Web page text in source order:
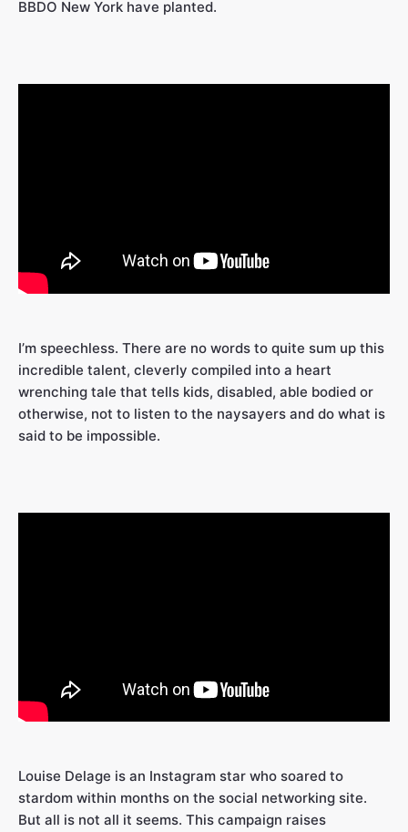
BBDO New York have planted.
I’m speechless. There are no words to quite sum up this
incredible talent, cleverly compiled into a heart
wrenching tale that tells kids, disabled, able bodied or
otherwise, not to listen to the naysayers and do what is
said to be impossible.
Louise Delage is an Instagram star who soared to
stardom within months on the social networking site.
But all is not all it seems. This campaign raises